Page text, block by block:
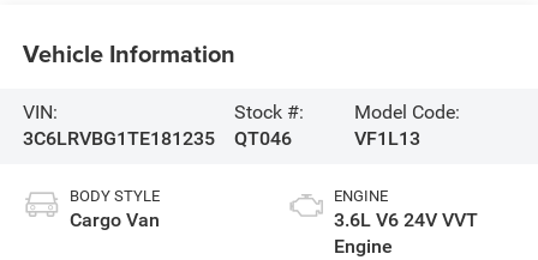
Vehicle Information
VIN:
3C6LRVBG1TE181235
Stock #:
QT046
Model Code:
VF1L13
BODY STYLE
Cargo Van
ENGINE
3.6L V6 24V VVT
Engine